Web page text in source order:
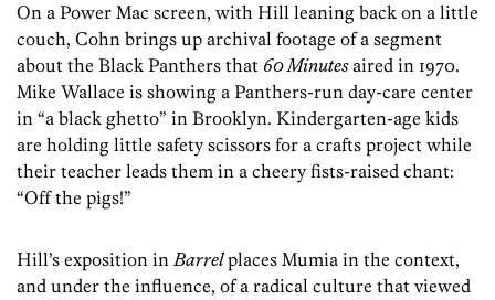
On a Power Mac screen, with Hill leaning back on a little
couch, Cohn brings up archival footage of a segment
about the Black Panthers that 60 Minutesaired in 1970.
Mike Wallace is showing a Panthers-run day-care center
in “a black ghetto” in Brooklyn. Kindergarten-age kids
are holding little safety scissors for a crafts project while
their teacher leads them in a cheery fists-raised chant:
“Off the pigs!”
Hill’s exposition in Barrelplaces Mumia in the context,
and under the influence, of a radical culture that viewed